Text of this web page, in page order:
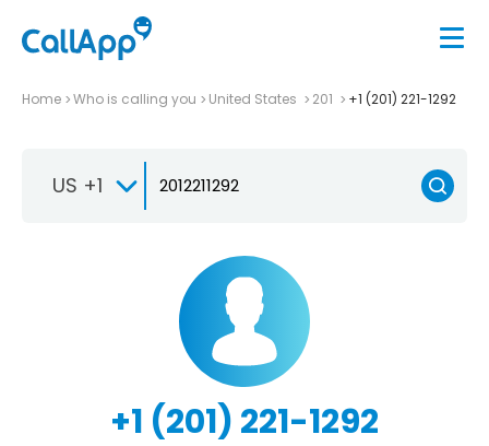
Home Who is calling you United States 201 +1 (201) 221-1292
US +1
+1 (201) 221-1292